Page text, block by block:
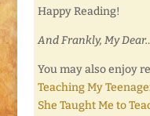
Happy Reading!
And Frankly, My
You may also enjoy
Teaching My
She Taught Me to